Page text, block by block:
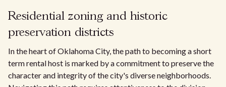
Residential zoning and historic
preservation districts
In the heart of Oklahoma City, the path to becoming a short
term rental host is marked by a commitment to preserve the
character and integrity of the city's diverse neighborhoods.